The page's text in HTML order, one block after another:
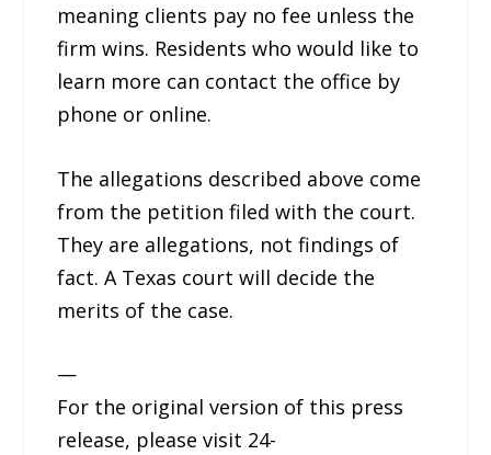
meaning clients pay no fee unless the
firm wins. Residents who would like to
learn more can contact the office by
phone or online.
The allegations described above come
from the petition filed with the court.
They are allegations, not findings of
fact. A Texas court will decide the
merits of the case.
—
For the original version of this press
release, please visit 24-